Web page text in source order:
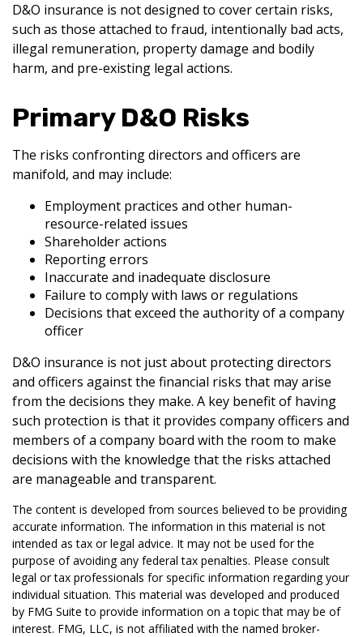
D&O insurance is not designed to cover certain risks,
such as those attached to fraud, intentionally bad acts,
illegal remuneration, property damage and bodily
harm, and pre-existing legal actions.
Primary D&O Risks
The risks confronting directors and officers are
manifold, and may include:
Employment practices and other human-
resource-related issues
Shareholder actions
Reporting errors
Inaccurate and inadequate disclosure
Failure to comply with laws or regulations
Decisions that exceed the authority of a company
officer
D&O insurance is not just about protecting directors
and officers against the financial risks that may arise
from the decisions they make. A key benefit of having
such protection is that it provides company officers and
members of a company board with the room to make
decisions with the knowledge that the risks attached
are manageable and transparent.
The content is developed from sources believed to be providing
accurate information. The information in this material is not
intended as tax or legal advice. It may not be used for the
purpose of avoiding any federal tax penalties. Please consult
legal or tax professionals for specific information regarding your
individual situation. This material was developed and produced
by FMG Suite to provide information on a topic that may be of
interest. FMG, LLC, is not affiliated with the named broker-